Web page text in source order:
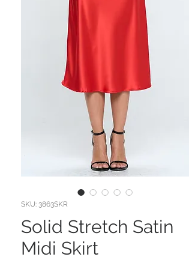
SKU: 3863SKR
Solid Stretch Satin
Midi Skirt